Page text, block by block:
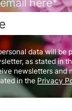
data will be
as stated in
newsletters and
in the Privacy